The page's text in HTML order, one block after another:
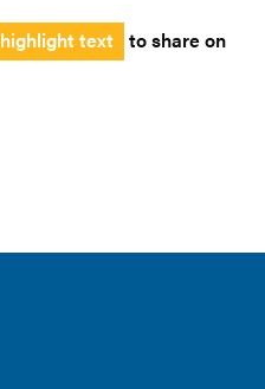
highlight text to share on